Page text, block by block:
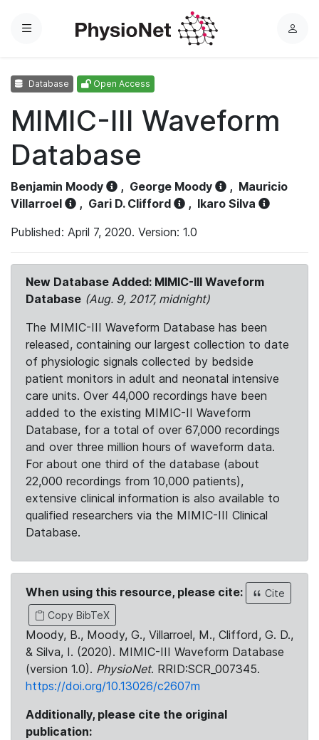
Menu
L
Database Open Access
MIMIC-III Waveform
Database
Benjamin Moody , George Moody , Mauricio
Villarroel
, Gari D. Clifford , Ikaro Silva
Published: April 7, 2020. Version: 1.0
New Database Added: MIMIC-III Waveform
Database (Aug. 9, 2017, midnight)
The MIMIC-III Waveform Database has been
released, containing our largest collection to date
of physiologic signals collected by bedside
patient monitors in adult and neonatal intensive
care units. Over 44,000 recordings have been
added to the existing MIMIC-II Waveform
Database, for a total of over 67,000 recordings
and over three million hours of waveform data.
For about one third of the database (about
22,000 recordings from 10,000 patients),
extensive clinical information is also available to
qualified researchers via the MIMIC-III Clinical
Database.
When using this resource, please cite:
Cite
Copy BibTeX
Moody, B., Moody, G., Villarroel, M., Clifford, G. D.,
& Silva, I. (2020). MIMIC-III Waveform Database
(version 1.0). PhysioNet. RRID:SCR_007345.
https://doi.org/10.13026/c2607m
Additionally, please cite the original
publication: